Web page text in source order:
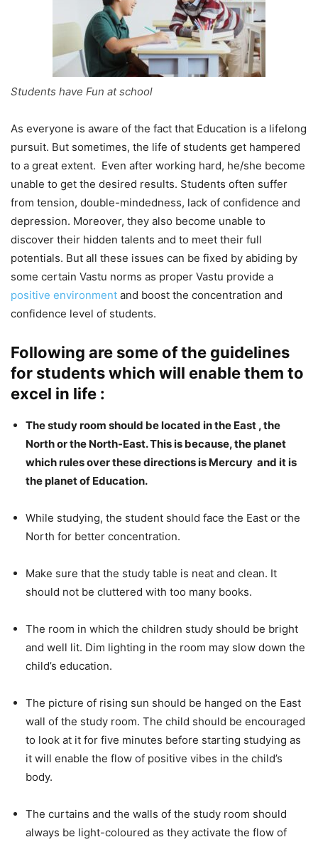
Students have Fun at school
As everyone is aware of the fact that Education is a lifelong
pursuit. But sometimes, the life of students get hampered
to a great extent. Even after working hard, he/she become
unable to get the desired results. Students often suffer
from tension, double-mindedness, lack of confidence and
depression. Moreover, they also become unable to
discover their hidden talents and to meet their full
potentials. But all these issues can be fixed by abiding by
some certain Vastu norms as proper Vastu provide a
positive environment and boost the concentration and
confidence level of students.
Following are some of the guidelines
for students which will enable them to
excel in life :
The study room should be located in the East , the
North or the North-East. This is because, the planet
which rules over these directions is Mercury and it is
the planet of Education.
While studying, the student should face the East or the
North for better concentration.
Make sure that the study table is neat and clean. It
should not be cluttered with too many books.
The room in which the children study should be bright
and well lit. Dim lighting in the room may slow down the
child’s education.
The picture of rising sun should be hanged on the East
wall of the study room. The child should be encouraged
to look at it for five minutes before starting studying as
it will enable the flow of positive vibes in the child’s
body.
The curtains and the walls of the study room should
always be light-coloured as they activate the flow of